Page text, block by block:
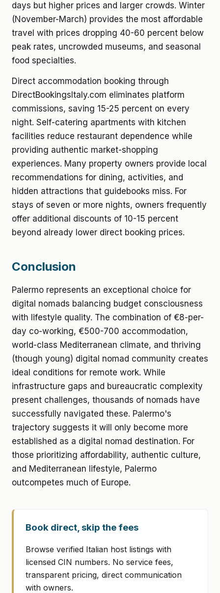
days but higher prices and larger crowds. Winter
(November-March) provides the most affordable
travel with prices dropping 40-60 percent below
peak rates, uncrowded museums, and seasonal
food specialties.
Direct accommodation booking through
DirectBookingsItaly.com eliminates platform
commissions, saving 15-25 percent on every
night. Self-catering apartments with kitchen
facilities reduce restaurant dependence while
providing authentic market-shopping
experiences. Many property owners provide local
recommendations for dining, activities, and
hidden attractions that guidebooks miss. For
stays of seven or more nights, owners frequently
offer additional discounts of 10-15 percent
beyond already lower direct booking prices.
Conclusion
Palermo represents an exceptional choice for
digital nomads balancing budget consciousness
with lifestyle quality. The combination of €8-per-
day co-working, €500-700 accommodation,
world-class Mediterranean climate, and thriving
(though young) digital nomad community creates
ideal conditions for remote work. While
infrastructure gaps and bureaucratic complexity
present challenges, thousands of nomads have
successfully navigated these. Palermo's
trajectory suggests it will only become more
established as a digital nomad destination. For
those prioritizing affordability, authentic culture,
and Mediterranean lifestyle, Palermo
outcompetes much of Europe.
Book direct, skip the fees
Browse verified Italian host listings with
licensed CIN numbers. No service fees,
transparent pricing, direct communication
with owners.